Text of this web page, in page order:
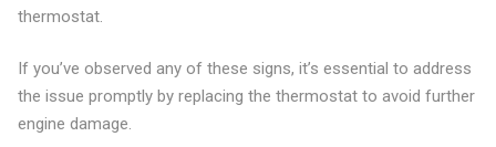
thermostat.
If you’ve observed any of these signs, it’s essential to address
the issue promptly by replacing the thermostat to avoid further
engine damage.